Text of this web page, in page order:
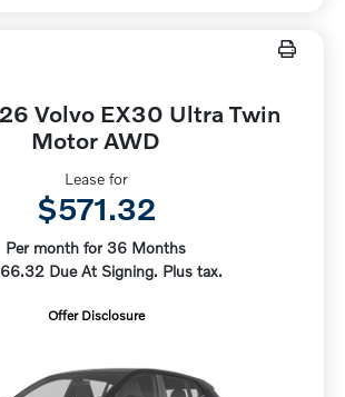
Volvo EX30 Ultra Twin
Motor AWD
Lease for
$571.32
Per month for 36 Months
Due At Signing. Plus tax.
Offer Disclosure